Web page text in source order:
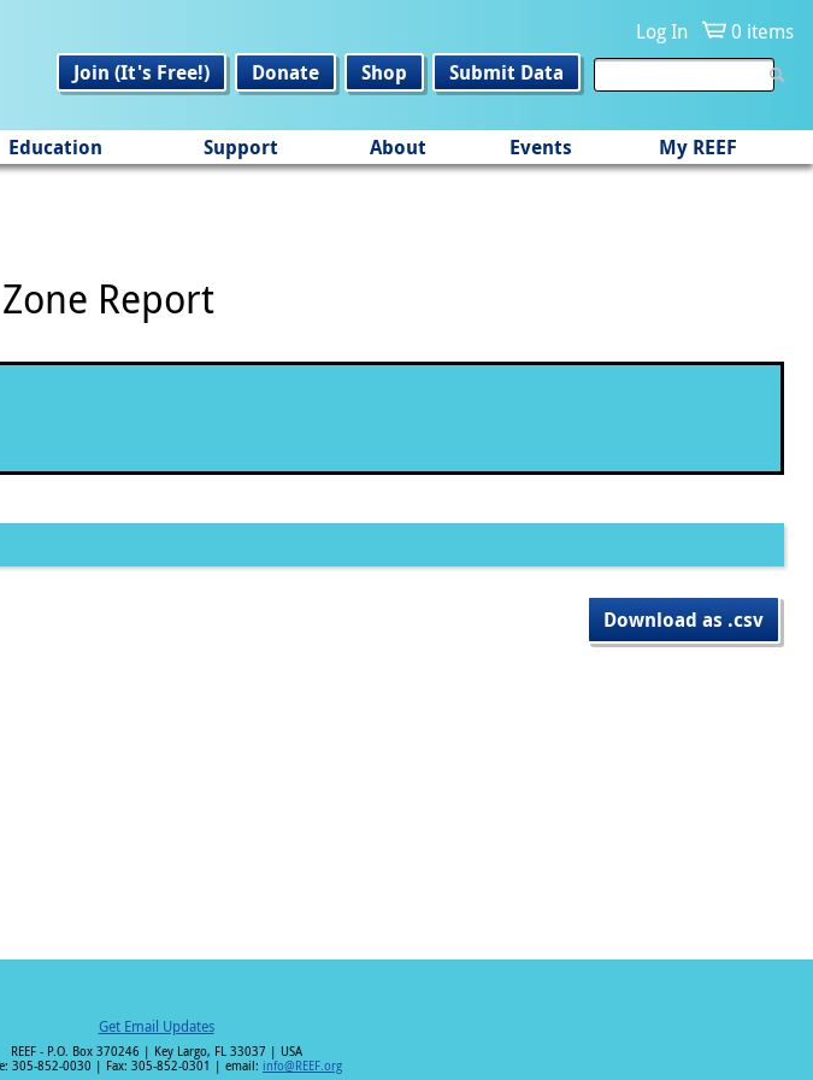
Log In
0 items
Join (It's Free!)
Donate Shop Submit Data
Education Support About Events My REEF
Report
Download as .csv
Get Email Updates
REEF - P.O. Box 370246 | Key Largo, FL 33037 | USA
305-852-0030 | Fax: 305-852-0301 | email: info@REEF.org